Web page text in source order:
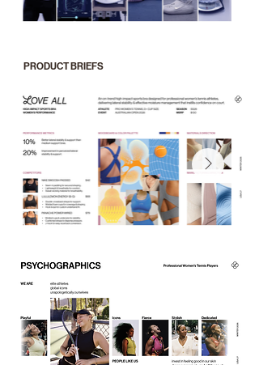
PRODUCT BRIEFS